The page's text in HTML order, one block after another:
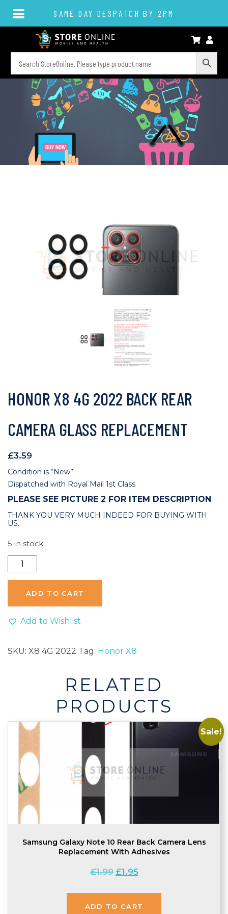
SAME DAY DESPATCH BY 2PM
HONOR X8 4G 2022 BACK REAR
CAMERA GLASS REPLACEMENT
£3.59
Condition is “New”
Dispatched with Royal Mail 1st Class
PLEASE SEE PICTURE 2 FOR ITEM DESCRIPTION
THANK YOU VERY MUCH INDEED FOR BUYING WITH
US.
5 in stock
Honor
X8
Back
ADD TO CART
Add to Wishlist
SKU: X8 4G 2022 Tag: Honor X8
RELATED
PRODUCTS
Sale!
Samsung Galaxy Note 10 Rear Back Camera Lens
Replacement With Adhesives
£1.99 Original
£1.99.
£1.95Current
£1.95.
ADD TO CART